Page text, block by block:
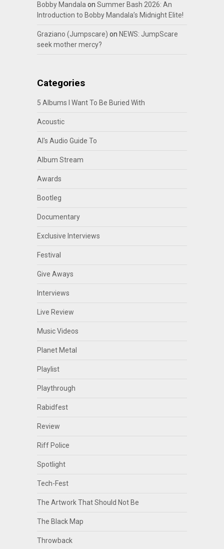
Bobby Mandalaon Summer Bash 2026: An
Introduction to Bobby Mandala’s Midnight Elite!
Graziano (Jumpscare) on NEWS: JumpScare
seek mother mercy?
Categories
5 Albums I Want To Be Buried With
Acoustic
Al's Audio Guide To
Album Stream
Awards
Bootleg
Documentary
Exclusive Interviews
Festival
Give Aways
Interviews
Live Review
Music Videos
Planet Metal
Playlist
Playthrough
Rabidfest
Review
Riff Police
Spotlight
Tech-Fest
The Artwork That Should Not Be
The Black Map
Throwback